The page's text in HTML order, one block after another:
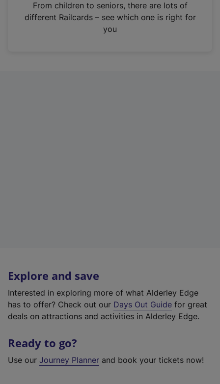
n
From children to seniors, there are lots of
different Railcards – see which one is right for
you
Explore and save
Interested in exploring more of what Alderley Edge
has to offer? Check out our Days Out Guide for great
deals on attractions and activities in Alderley Edge.
Ready to go?
Use our Journey Planner and book your tickets now!